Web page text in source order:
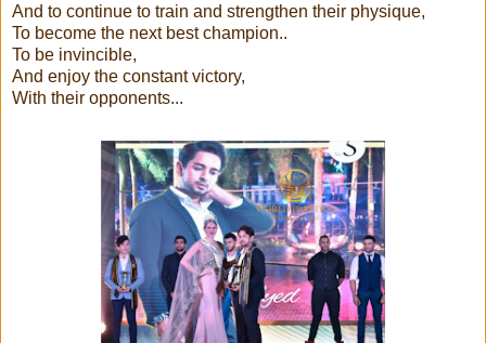
And to continue to train and strengthen their physique,
To become the next best champion..
To be invincible,
And enjoy the constant victory,
With their opponents...